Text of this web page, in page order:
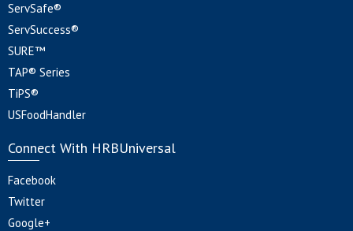
ServSafe®
ServSuccess®
SURE™
TAP® Series
TiPS®
USFoodHandler
Connect With HRBUniversal
Facebook
Twitter
Google+